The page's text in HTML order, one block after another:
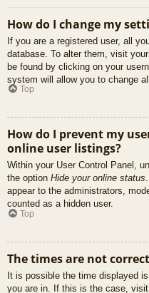
How do I change my
If you are a registered user, all
database. To alter them, visit
be found by clicking on your
system will allow you to change
Top
How do I prevent my
online user listings?
Within your User Control Panel,
the option Hide your online status
appear to the administrators,
counted as a hidden user.
Top
The times are not
It is possible the time displayed
you are in. If this is the case,